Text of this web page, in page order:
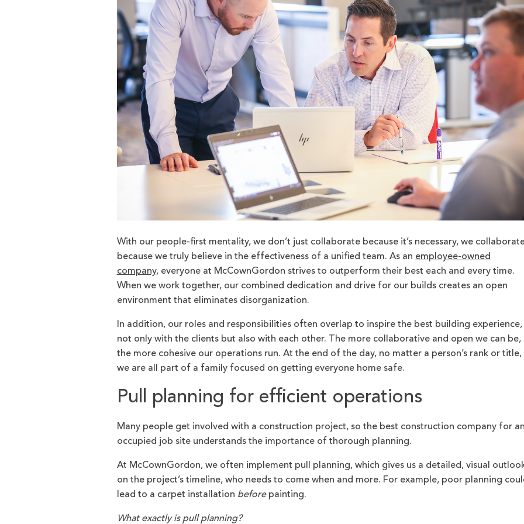
With our people-first mentality, we don’t just collaborate because it’s necessary, we
because we truly believe in the effectiveness of a unified team. As an employee-owned
company, everyone at McCownGordon strives to outperform their best each and every time.
When we work together, our combined dedication and drive for our builds creates an open
environment that eliminates disorganization.
In addition, our roles and responsibilities often overlap to inspire the best building experience,
not only with the clients but also with each other. The more collaborative and open we can be,
the more cohesive our operations run. At the end of the day, no matter a person’s rank or title,
we are all part of a family focused on getting everyone home safe.
Pull planning for efficient operations
Many people get involved with a construction project, so the best construction company for
occupied job site understands the importance of thorough planning.
At McCownGordon, we often implement pull planning, which gives us a detailed, visual
on the project’s timeline, who needs to come when and more. For example, poor planning
lead to a carpet installation beforepainting.
What exactly is pull planning?